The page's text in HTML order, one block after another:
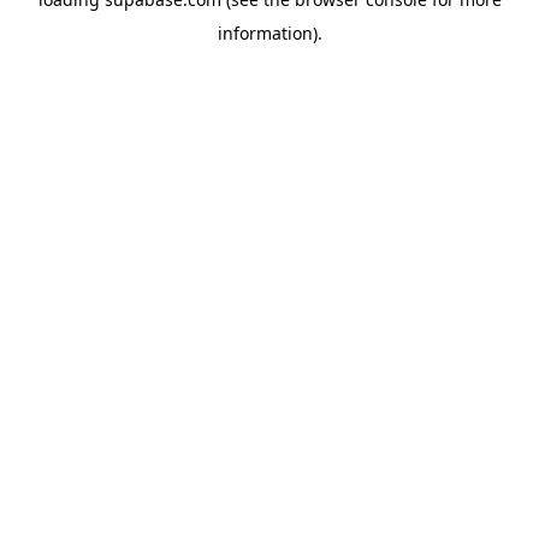
information).